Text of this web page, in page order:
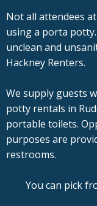
Not all attendees
using a porta
unclean and
Hackney Renters.
We supply guests
potty rentals in
portable toilets.
purposes are
restrooms.
You can pick